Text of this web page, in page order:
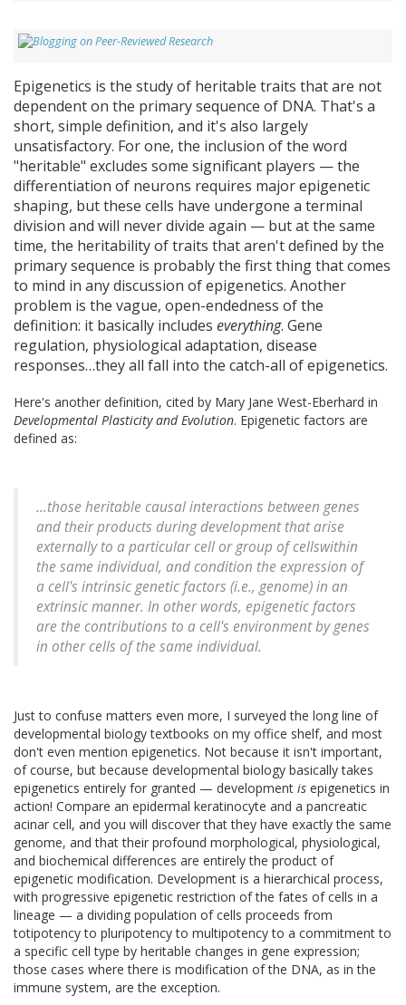
Epigenetics is the study of heritable traits that are not
dependent on the primary sequence of DNA. That's a
short, simple definition, and it's also largely
unsatisfactory. For one, the inclusion of the word
"heritable" excludes some significant players — the
differentiation of neurons requires major epigenetic
shaping, but these cells have undergone a terminal
division and will never divide again — but at the same
time, the heritability of traits that aren't defined by the
primary sequence is probably the first thing that comes
to mind in any discussion of epigenetics. Another
problem is the vague, open-endedness of the
definition: it basically includes everything. Gene
regulation, physiological adaptation, disease
responses…they all fall into the catch-all of epigenetics.
Here's another definition, cited by Mary Jane West-Eberhard in
Developmental Plasticity and Evolution. Epigenetic factors are
defined as:
…those heritable causal interactions between genes
and their products during development that arise
externally to a particular cell or group of cellswithin
the same individual, and condition the expression of
a cell's intrinsic genetic factors (i.e., genome) in an
extrinsic manner. In other words, epigenetic factors
are the contributions to a cell's environment by genes
in other cells of the same individual.
Just to confuse matters even more, I surveyed the long line of
developmental biology textbooks on my office shelf, and most
don't even mention epigenetics. Not because it isn't important,
of course, but because developmental biology basically takes
epigenetics entirely for granted — development is epigenetics in
action! Compare an epidermal keratinocyte and a pancreatic
acinar cell, and you will discover that they have exactly the same
genome, and that their profound morphological, physiological,
and biochemical differences are entirely the product of
epigenetic modification. Development is a hierarchical process,
with progressive epigenetic restriction of the fates of cells in a
lineage — a dividing population of cells proceeds from
totipotency to pluripotency to multipotency to a commitment to
a specific cell type by heritable changes in gene expression;
those cases where there is modification of the DNA, as in the
immune system, are the exception.